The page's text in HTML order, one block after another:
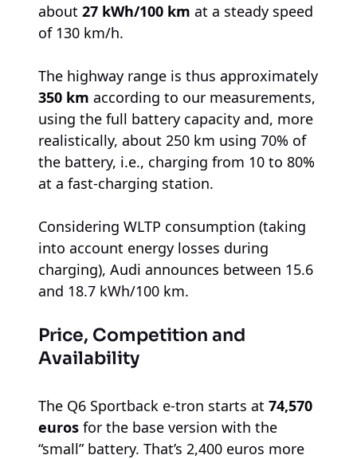
about 27 kWh/100 km at a steady speed
of 130 km/h.
The highway range is thus approximately
350 km according to our measurements,
using the full battery capacity and, more
realistically, about 250 km using 70% of
the battery, i.e., charging from 10 to 80%
at a fast-charging station.
Considering WLTP consumption (taking
into account energy losses during
charging), Audi announces between 15.6
and 18.7 kWh/100 km.
Price, Competition and
Availability
The Q6 Sportback e-tron starts at 74,570
euros for the base version with the
“small” battery. That’s 2,400 euros more